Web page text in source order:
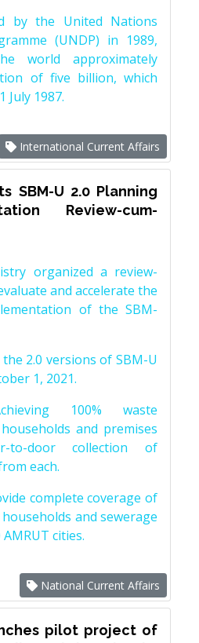
by the United Nations
(UNDP) in 1989,
world approximately
of five billion, which
July 1987.
International Current Affairs
SBM-U 2.0 Planning
Review-cum-
organized a review-
and accelerate the
of the SBM-
2.0 versions of SBM-U
1, 2021.
100% waste
and premises
to-door collection of
each.
complete coverage of
and sewerage
cities.
National Current Affairs
pilot project of